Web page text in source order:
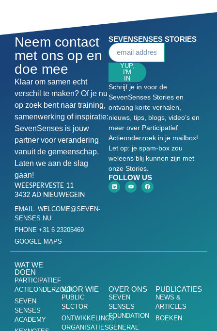
Neem contact
met ons op en
doe mee
Klaar om samen echt
verschil te maken? Of je nu
op zoek bent naar training,
samenwerking of inspiratie:
SevenSenses is jouw
partner voor verandering
vanuit de gemeenschap.
Laten we aan de slag
gaan!
WEESPERVESTE 11
3432 AD NIEUWEGEIN
EMAIL: WELCOME@SEVEN-
SENSES.NU
PHONE +31 6 23205469
GOOGLE MAPS
SEVENSENSES STORIES
YUP,
I'M
IN
Schrijf je in voor de
SevenSenses Stories en
ontvang korte verhalen,
nieuws, tips, blogs, video’s en
meer over Participatief
Actieonderzoek in je mailbox!
Let op: je spam-box zou
weleens blij kunnen zijn met
onze Stories.
FOLLOW US
WAT WE
DOEN
PARTICIPATIEF
ACTIEONDERZOEK
SEVEN
SENSES
ACADEMY
VOOR WIE
PUBLIC
SECTOR
ONTWIKKELINGS
ORGANISATIES
OVER ONS
SEVEN
SENSES
FOUNDATION
GENERAL
PUBLICATIES
NEWS &
ARTICLES
BOEKEN